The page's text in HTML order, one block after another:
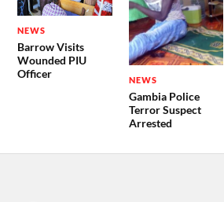
NEWS
Barrow Visits
Wounded PIU
Officer
NEWS
Gambia Police
Terror Suspect
Arrested